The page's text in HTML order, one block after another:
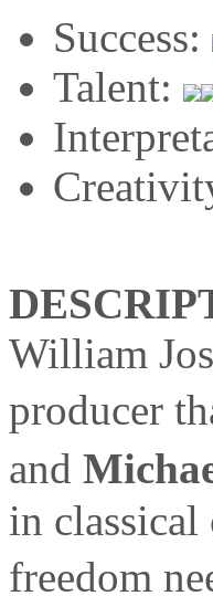
Success:
Talent:
William
producer
and
in classical
freedom